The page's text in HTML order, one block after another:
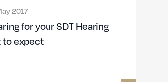
2017
for your SDT Hearing
to expect